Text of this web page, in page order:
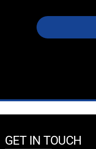
GET IN TOUCH